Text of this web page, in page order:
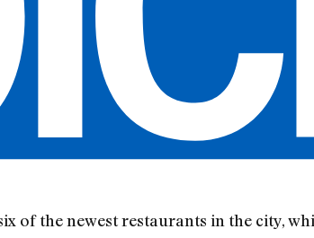
of the newest restaurants in the city,